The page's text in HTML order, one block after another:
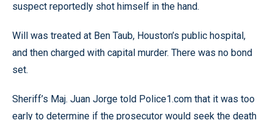
suspect reportedly shot himself in the hand.
Will was treated at Ben Taub, Houston’s public hospital,
and then charged with capital murder. There was no bond
set.
Sheriff’s Maj. Juan Jorge told Police1.com that it was too
early to determine if the prosecutor would seek the death